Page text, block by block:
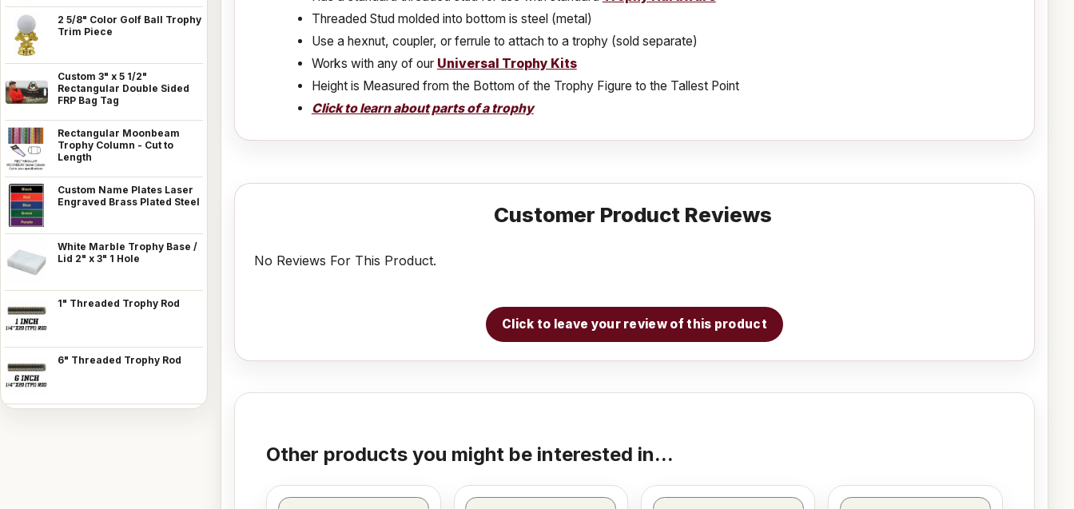
2 5/8" Color Golf Ball Trophy
Trim Piece
Custom 3" x 5 1/2"
Rectangular Double Sided
FRP Bag Tag
Rectangular Moonbeam
Trophy Column - Cut to
Length
Custom Name Plates Laser
Engraved Brass Plated Steel
White Marble Trophy Base /
Lid 2" x 3" 1 Hole
1" Threaded Trophy Rod
6" Threaded Trophy Rod
Threaded Stud molded into bottom is steel (metal)
Use a hexnut, coupler, or ferrule to attach to a trophy (sold separate)
Works with any of our Universal Trophy Kits
Height is Measured from the Bottom of the Trophy Figure to the Tallest Point
Click to learn about parts of a trophy
Customer Product Reviews
No Reviews For This Product.
Click to leave your review of this product
Other products you might be interested in...